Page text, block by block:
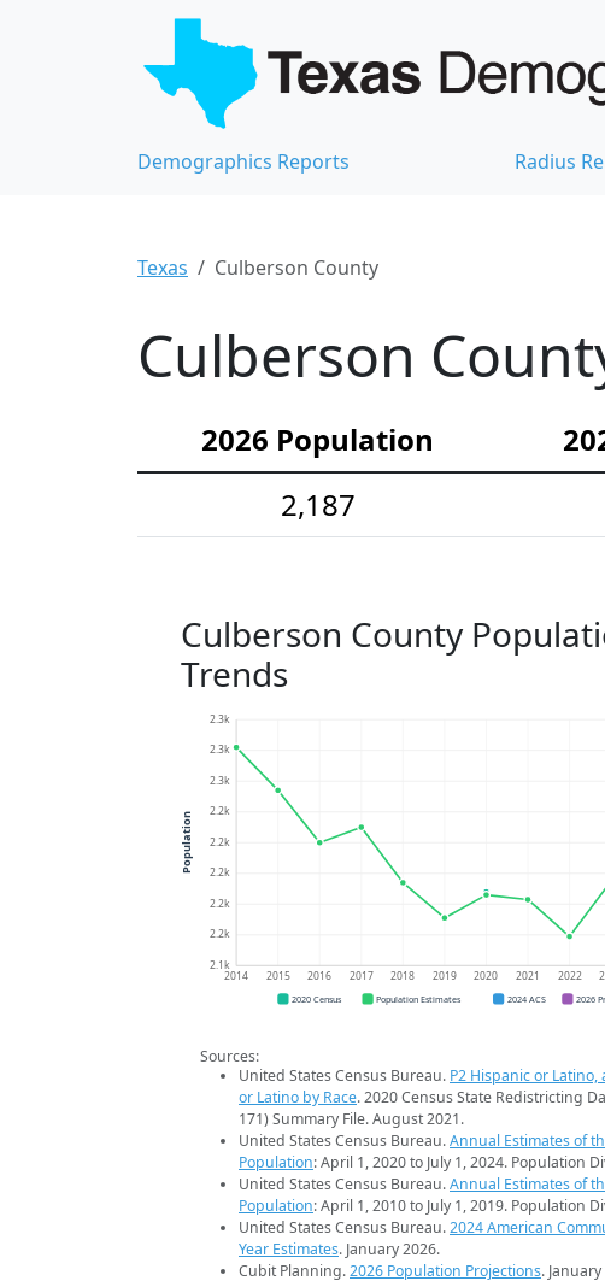
Demographics Reports Radius
Texas Culberson County
Culberson
2026 Population
2,187
Culberson County
Trends
2.1k
2.2k
2.2k
2.2k
2.2k
2.2k
2.3k
2.3k
2.3k
2014 2015 2016 2017 2018 2019 2020 2021 2022
Population
2020 Census Population Estimates 2024 ACS 2026
Sources:
United States Census Bureau. P2 Hispanic or
or Latino by Race. 2020 Census State Redistricting
171) Summary File. August 2021.
United States Census Bureau.Annual Estimates of
Population: April 1, 2020 to July 1, 2024. Population
United States Census Bureau.Annual Estimates of
Population: April 1, 2010 to July 1, 2019. Population
United States Census Bureau.2024 American
Year Estimates. January 2026.
Cubit Planning.2026 Population Projections.